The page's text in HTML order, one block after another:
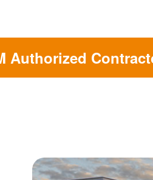
Authorized